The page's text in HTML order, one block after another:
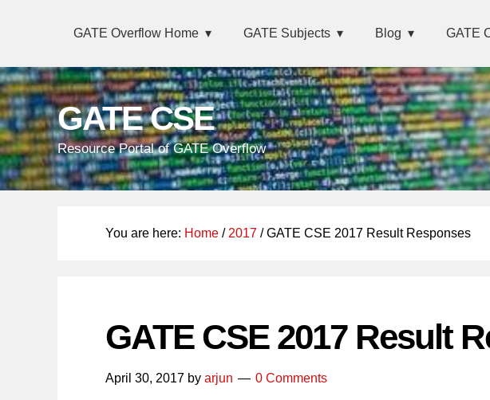
primary
navigation
content
navigationGATE Overflow Home GATE Subjects Blog GATE
GATE CSE
Resource Portal of GATE Overflow
You are here: Home / 2017 / GATE CSE 2017 Result Responses
GATE CSE 2017 Result
April 30, 2017 by arjun 0 Comments